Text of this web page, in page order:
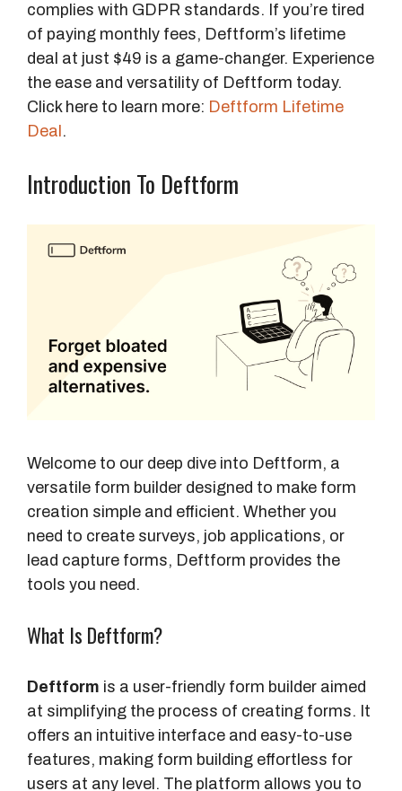
complies with GDPR standards. If you’re tired
of paying monthly fees, Deftform’s lifetime
deal at just $49 is a game-changer. Experience
the ease and versatility of Deftform today.
Click here to learn more: Deftform Lifetime
Deal .
Introduction To Deftform
Welcome to our deep dive into Deftform, a
versatile form builder designed to make form
creation simple and efficient. Whether you
need to create surveys, job applications, or
lead capture forms, Deftform provides the
tools you need.
What Is Deftform?
Deftform is a user-friendly form builder aimed
at simplifying the process of creating forms. It
offers an intuitive interface and easy-to-use
features, making form building effortless for
users at any level. The platform allows you to